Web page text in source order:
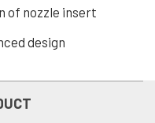
of nozzle insert
design